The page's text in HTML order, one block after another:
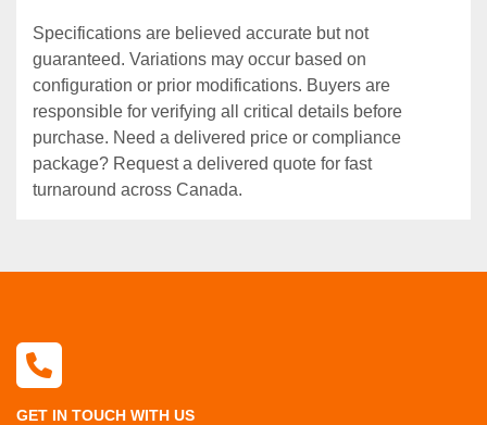
Specifications are believed accurate but not
guaranteed. Variations may occur based on
configuration or prior modifications. Buyers are
responsible for verifying all critical details before
purchase. Need a delivered price or compliance
package? Request a delivered quote for fast
turnaround across Canada.
GET IN TOUCH WITH US